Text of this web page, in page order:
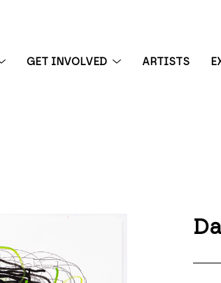
GET INVOLVED ARTISTS